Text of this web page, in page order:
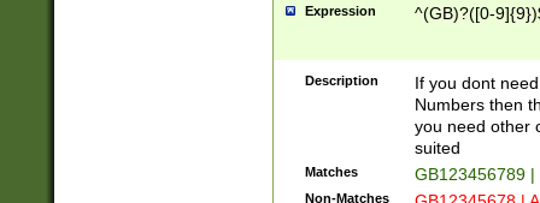
Expression ^(GB)?([0-
Description
If you dont
Numbers then
you need other
suited
Matches GB123456789
Non-Matches